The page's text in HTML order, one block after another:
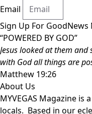
Email
Sign Up For
“POWERED BY GOD”
Jesus looked at them
with God all things are
Matthew 19:26
About Us
MYVEGAS Magazine
locals. Based in our